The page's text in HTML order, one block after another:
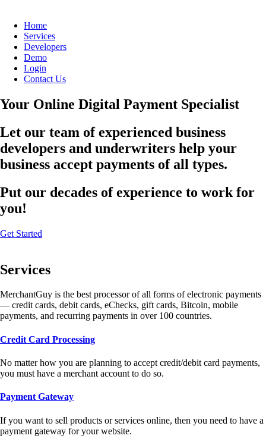
Home
Services
Developers
Demo
Login
Contact Us
Your Online Digital Payment Specialist
Let our team of experienced business
developers and underwriters help your
business accept payments of all types.
Put our decades of experience to work for
you!
Get Started
Services
MerchantGuy is the best processor of all forms of electronic payments
— credit cards, debit cards, eChecks, gift cards, Bitcoin, mobile
payments, and recurring payments in over 100 countries.
Credit Card Processing
No matter how you are planning to accept credit/debit card payments,
you must have a merchant account to do so.
Payment Gateway
If you want to sell products or services online, then you need to have a
payment gateway for your website.